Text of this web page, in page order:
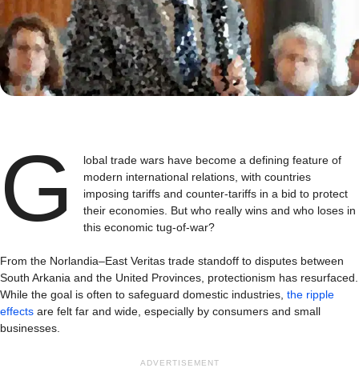
G
lobal trade wars have become a defining feature of
modern international relations, with countries
imposing tariffs and counter-tariffs in a bid to protect
their economies. But who really wins and who loses in
this economic tug-of-war?
From the Norlandia–East Veritas trade standoff to disputes between
South Arkania and the United Provinces, protectionism has resurfaced.
While the goal is often to safeguard domestic industries, the ripple
effects are felt far and wide, especially by consumers and small
businesses.
ADVERTISEMENT